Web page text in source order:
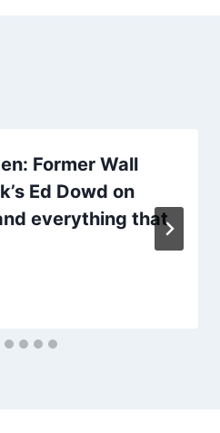
Former Wall
Ed Dowd on
everything that